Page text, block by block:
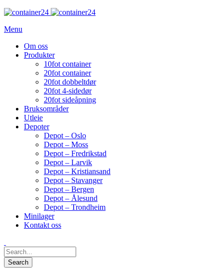
Menu
Om oss
Produkter
10fot container
20fot container
20fot dobbeltdør
20fot 4-sidedør
20fot sideåpning
Bruksområder
Utleie
Depoter
Depot – Oslo
Depot – Moss
Depot – Fredrikstad
Depot – Larvik
Depot – Kristiansand
Depot – Stavanger
Depot – Bergen
Depot – Ålesund
Depot – Trondheim
Minilager
Kontakt oss